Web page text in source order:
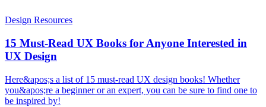
Design Resources
15 Must-Read UX Books for Anyone Interested in
UX Design
Here&apos;s a list of 15 must-read UX design books! Whether
you&apos;re a beginner or an expert, you can be sure to find one to
be inspired by!